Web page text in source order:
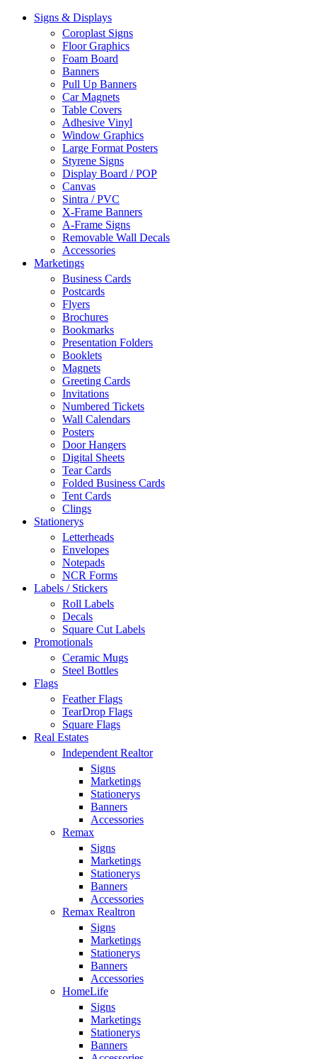
Signs & Displays
Coroplast Signs
Floor Graphics
Foam Board
Banners
Pull Up Banners
Car Magnets
Table Covers
Adhesive Vinyl
Window Graphics
Large Format Posters
Styrene Signs
Display Board / POP
Canvas
Sintra / PVC
X-Frame Banners
A-Frame Signs
Removable Wall Decals
Accessories
Marketings
Business Cards
Postcards
Flyers
Brochures
Bookmarks
Presentation Folders
Booklets
Magnets
Greeting Cards
Invitations
Numbered Tickets
Wall Calendars
Posters
Door Hangers
Digital Sheets
Tear Cards
Folded Business Cards
Tent Cards
Clings
Stationerys
Letterheads
Envelopes
Notepads
NCR Forms
Labels / Stickers
Roll Labels
Decals
Square Cut Labels
Promotionals
Ceramic Mugs
Steel Bottles
Flags
Feather Flags
TearDrop Flags
Square Flags
Real Estates
Independent Realtor
Signs
Marketings
Stationerys
Banners
Accessories
Remax
Signs
Marketings
Stationerys
Banners
Accessories
Remax Realtron
Signs
Marketings
Stationerys
Banners
Accessories
HomeLife
Signs
Marketings
Stationerys
Banners